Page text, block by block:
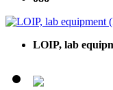
LOIP, lab